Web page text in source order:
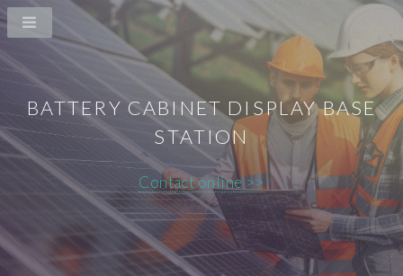
BATTERY CABINET DISPLAY BASE
STATION
Contact online >>